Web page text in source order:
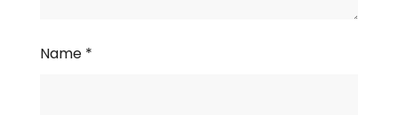
Name *